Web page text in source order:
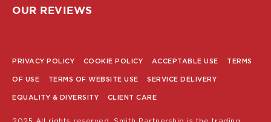
OUR REVIEWS
MENU
PRIVACY POLICY COOKIE POLICY ACCEPTABLE USE TERMS
OF USE TERMS OF WEBSITE USE SERVICE DELIVERY
EQUALITY & DIVERSITY CLIENT CARE